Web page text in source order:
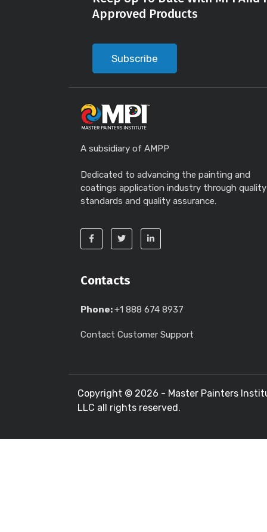
Approved Products
Subscribe
A subsidiary of AMPP
Dedicated to advancing the painting and
coatings application industry through quality
standards and quality assurance.
Contacts
Phone:+1 888 674 8937
Contact Customer Support
Copyright © 2026 - Master Painters
LLC all rights reserved.